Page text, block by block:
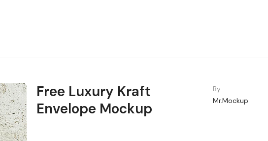
Free Luxury Kraft
Envelope Mockup
By
Mr.Mockup